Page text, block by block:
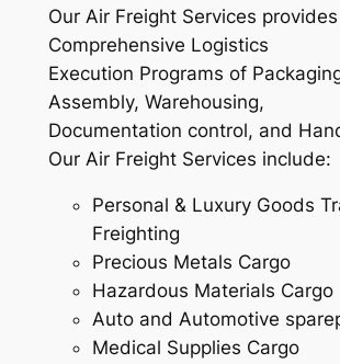
Our Air Freight Services provides
Comprehensive Logistics
Execution Programs of
Assembly, Warehousing,
Documentation control, and
Our Air Freight Services include:
Personal & Luxury Goods
Freighting
Precious Metals Cargo
Hazardous Materials Cargo
Auto and Automotive
Medical Supplies Cargo